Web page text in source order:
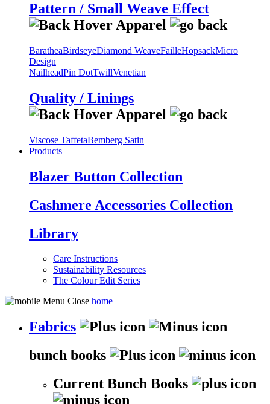
Pattern / Small Weave Effect
BaratheaBirdseyeDiamond WeaveFailleHopsackMicro
Design
NailheadPin DotTwillVenetian
Quality / Linings
Viscose TaffetaBemberg Satin
Products
Blazer Button Collection
Cashmere Accessories Collection
Library
Care Instructions
Sustainability Resources
The Colour Edit Series
home
Fabrics
bunch books
Current Bunch Books